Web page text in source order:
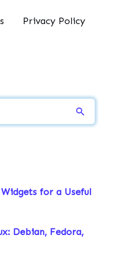
Privacy Policy
for a Useful
Debian, Fedora,